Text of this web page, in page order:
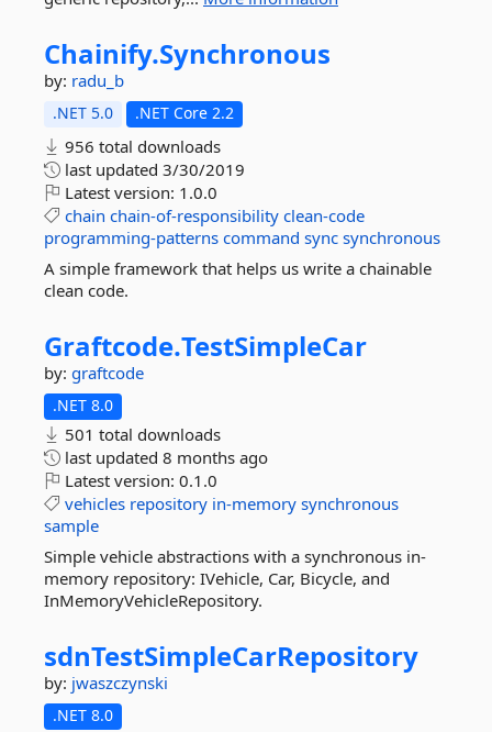
Chainify.Synchronous
by: radu_b
.NET 5.0 .NET Core 2.2
956 total downloads
last updated 3/30/2019
Latest version: 1.0.0
chain chain-of-responsibility clean-code
programming-patterns command sync synchronous
A simple framework that helps us write a chainable
clean code.
Graftcode.TestSimpleCar
by: graftcode
.NET 8.0
501 total downloads
last updated 8 months ago
Latest version: 0.1.0
vehicles repository in-memory synchronous
sample
Simple vehicle abstractions with a synchronous in-
memory repository: IVehicle, Car, Bicycle, and
InMemoryVehicleRepository.
sdnTestSimpleCarRepository
by: jwaszczynski
.NET 8.0